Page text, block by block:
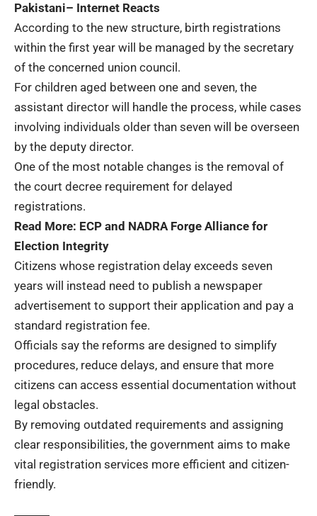
Pakistani– Internet Reacts
According to the new structure, birth registrations
within the first year will be managed by the secretary
of the concerned union council.
For children aged between one and seven, the
assistant director will handle the process, while cases
involving individuals older than seven will be overseen
by the deputy director.
One of the most notable changes is the removal of
the court decree requirement for delayed
registrations.
Read More: ECP and NADRA Forge Alliance for
Election Integrity
Citizens whose registration delay exceeds seven
years will instead need to publish a newspaper
advertisement to support their application and pay a
standard registration fee.
Officials say the reforms are designed to simplify
procedures, reduce delays, and ensure that more
citizens can access essential documentation without
legal obstacles.
By removing outdated requirements and assigning
clear responsibilities, the government aims to make
vital registration services more efficient and citizen-
friendly.